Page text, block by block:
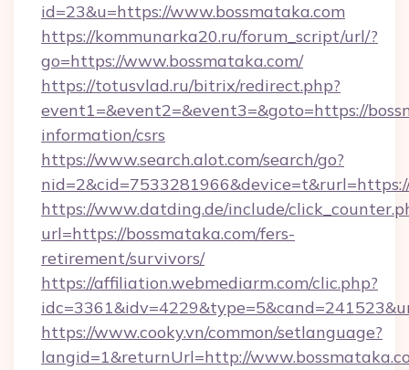
id=23&u=https://www.bossmataka.com
https://kommunarka20.ru/forum_script/url/?
go=https://www.bossmataka.com/
https://totusvlad.ru/bitrix/redirect.php?
event1=&event2=&event3=&goto=https://
information/csrs
https://www.search.alot.com/search/go?
https://www.datding.de/include/
url=https://bossmataka.com/fers-
retirement/survivors/
https://affiliation.webmediarm.com/clic.php?
https://www.cooky.vn/common/setlanguage?
langid=1&returnUrl=http://